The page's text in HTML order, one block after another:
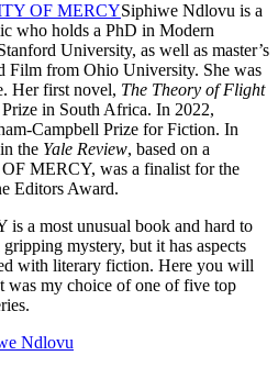
Siphiwe Ndlovu is a
who holds a PhD in Modern
University, as well as master’s
Film from Ohio University. She was
Her first novel, The Theory of Flight
in South Africa. In 2022,
Campbell Prize for Fiction. In
in the Yale Review, based on a
MERCY, was a finalist for the
Editors Award.
a most unusual book and hard to
mystery, but it has aspects
with literary fiction. Here you will
was my choice of one of five top